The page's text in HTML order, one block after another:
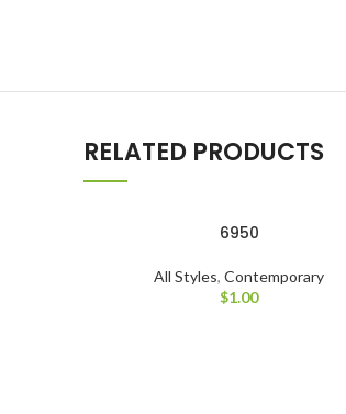
RELATED PRODUCTS
6950
All Styles, Contemporary
$1.00